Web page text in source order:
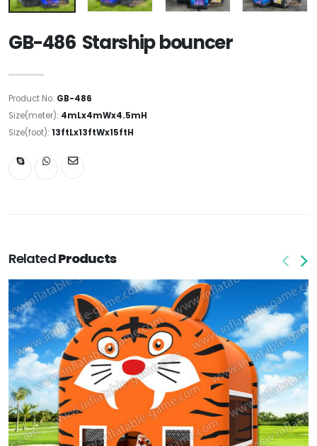
GB-486 Starship bouncer
Product No: GB-486
Size(meter): 4mLx4mWx4.5mH
Size(foot): 13ftLx13ftWx15ftH
RelatedProducts